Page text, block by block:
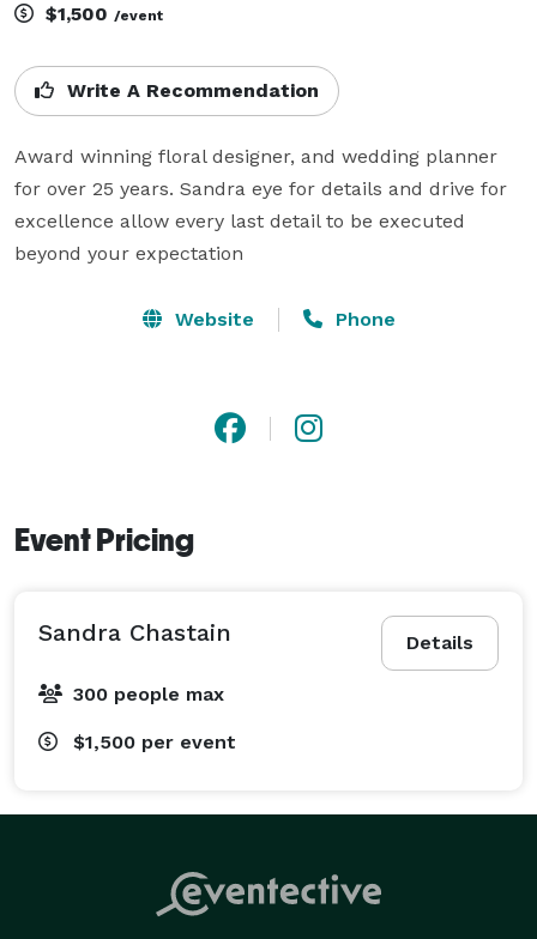
$1,500 /event
Write A Recommendation
Award winning floral designer, and wedding planner
for over 25 years. Sandra eye for details and drive for
excellence allow every last detail to be executed
beyond your expectation
Website Phone
Event Pricing
Details
Sandra Chastain
300 people max
$1,500 per event